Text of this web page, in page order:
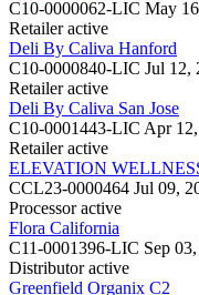
C10-0000062-LIC May
Retailer active
Deli By Caliva Hanford
C10-0000840-LIC Jul 12,
Retailer active
Deli By Caliva San Jose
C10-0001443-LIC Apr
Retailer active
ELEVATION
CCL23-0000464 Jul 09,
Processor active
Flora California
C11-0001396-LIC Sep
Distributor active
Greenfield Organix C2